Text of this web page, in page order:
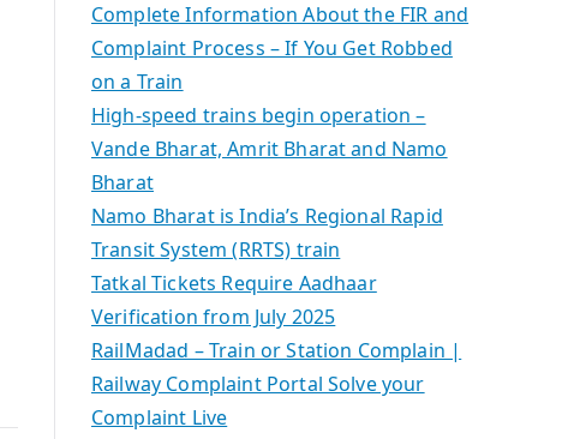
Complete Information About the FIR and
Complaint Process – If You Get Robbed
on a Train
High-speed trains begin operation –
Vande Bharat, Amrit Bharat and Namo
Bharat
Namo Bharat is India’s Regional Rapid
Transit System (RRTS) train
Tatkal Tickets Require Aadhaar
Verification from July 2025
RailMadad – Train or Station Complain |
Railway Complaint Portal Solve your
Complaint Live